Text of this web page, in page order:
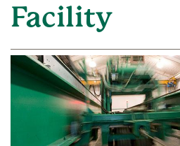
Facility